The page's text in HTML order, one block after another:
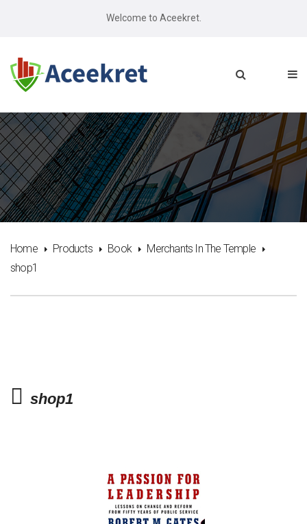
Welcome to Aceekret.
Home Products Book
Merchants In The Temple
shop1
shop1